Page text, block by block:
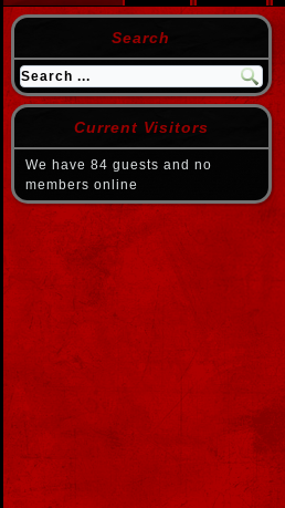
Search
Current Visitors
We have 84 guests and no
members online